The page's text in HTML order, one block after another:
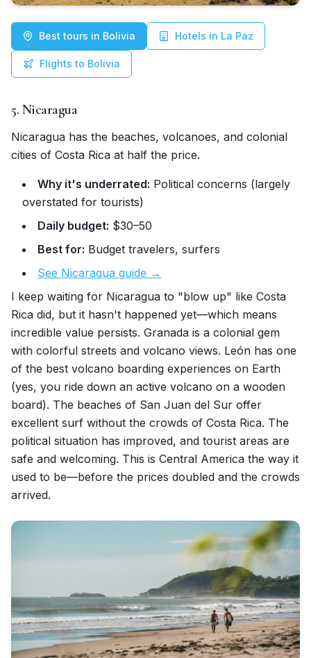
Best tours in Bolivia Hotels in La Paz
Flights to Bolivia
5. Nicaragua
Nicaragua has the beaches, volcanoes, and colonial
cities of Costa Rica at half the price.
Why it's underrated: Political concerns (largely
overstated for tourists)
Daily budget: $30–50
Best for: Budget travelers, surfers
See Nicaragua guide →
I keep waiting for Nicaragua to "blow up" like Costa
Rica did, but it hasn't happened yet—which means
incredible value persists. Granada is a colonial gem
with colorful streets and volcano views. León has one
of the best volcano boarding experiences on Earth
(yes, you ride down an active volcano on a wooden
board). The beaches of San Juan del Sur offer
excellent surf without the crowds of Costa Rica. The
political situation has improved, and tourist areas are
safe and welcoming. This is Central America the way it
used to be—before the prices doubled and the crowds
arrived.